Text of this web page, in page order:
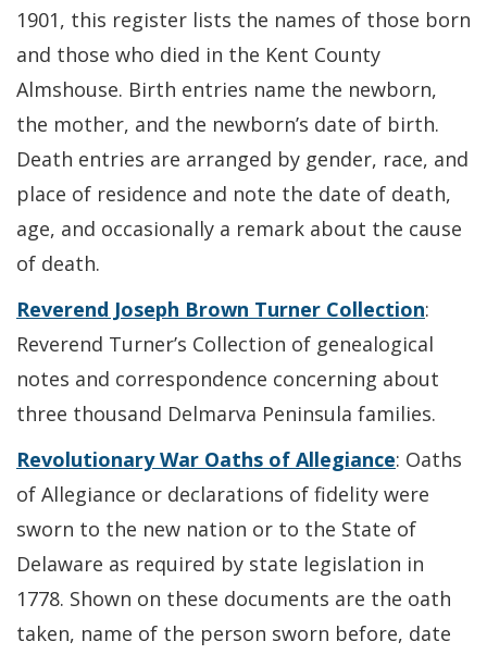
1901, this register lists the names of those born
and those who died in the Kent County
Almshouse. Birth entries name the newborn,
the mother, and the newborn’s date of birth.
Death entries are arranged by gender, race, and
place of residence and note the date of death,
age, and occasionally a remark about the cause
of death.
Reverend Joseph Brown Turner Collection:
Reverend Turner’s Collection of genealogical
notes and correspondence concerning about
three thousand Delmarva Peninsula families.
Revolutionary War Oaths of Allegiance: Oaths
of Allegiance or declarations of fidelity were
sworn to the new nation or to the State of
Delaware as required by state legislation in
1778. Shown on these documents are the oath
taken, name of the person sworn before, date